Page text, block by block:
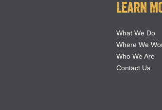
Learn
What We Do
Where We
Who We Are
Contact Us